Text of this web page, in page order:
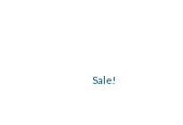
Sale!